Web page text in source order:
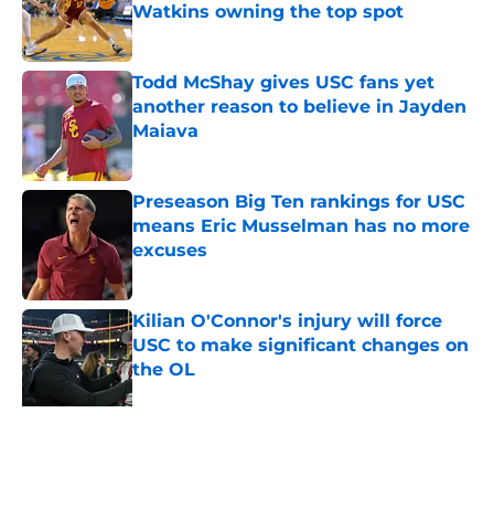
Watkins owning the top spot
Published by on Invalid Date
Todd McShay gives USC fans yet
another reason to believe in Jayden
Maiava
Published by on Invalid Date
Preseason Big Ten rankings for USC
means Eric Musselman has no more
excuses
Published by on Invalid Date
Kilian O'Connor's injury will force
USC to make significant changes on
the OL
Published by on Invalid Date